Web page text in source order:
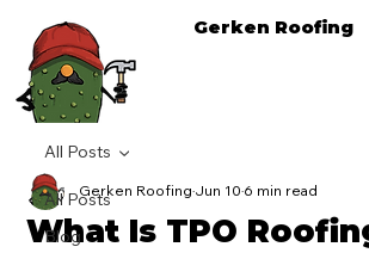
Gerken Roofing
All Posts
Blog
All Posts
What Is TPO
Gerken RoofingJun 106 min read